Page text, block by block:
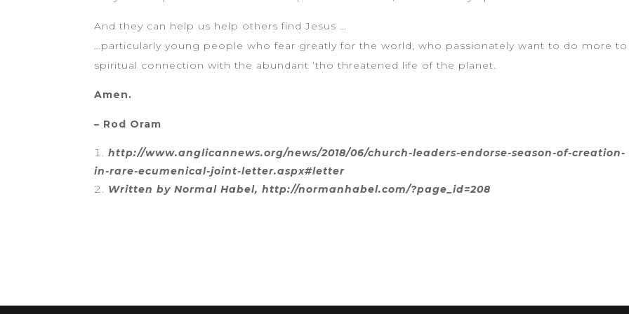
And they can help us help others find Jesus …
…particularly young people who fear greatly for the world, who passionately want to do more to
spiritual connection with the abundant ‘tho threatened life of the planet.
Amen.
– Rod Oram
http://www.anglicannews.org/news/2018/06/church-leaders-endorse-season-of-creation-
in-rare-ecumenical-joint-letter.aspx#letter
Written by Normal Habel, http://normanhabel.com/?page_id=208